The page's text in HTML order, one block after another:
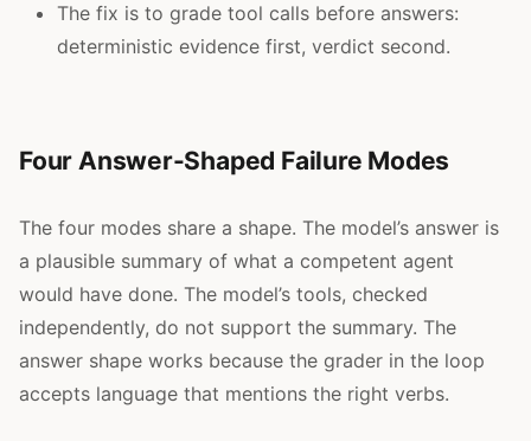
The fix is to grade tool calls before answers:
deterministic evidence first, verdict second.
Four Answer-Shaped Failure Modes
The four modes share a shape. The model’s answer is
a plausible summary of what a competent agent
would have done. The model’s tools, checked
independently, do not support the summary. The
answer shape works because the grader in the loop
accepts language that mentions the right verbs.